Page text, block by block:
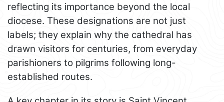
reflecting its importance beyond the local
diocese. These designations are not just
labels; they explain why the cathedral has
drawn visitors for centuries, from everyday
parishioners to pilgrims following long-
established routes.